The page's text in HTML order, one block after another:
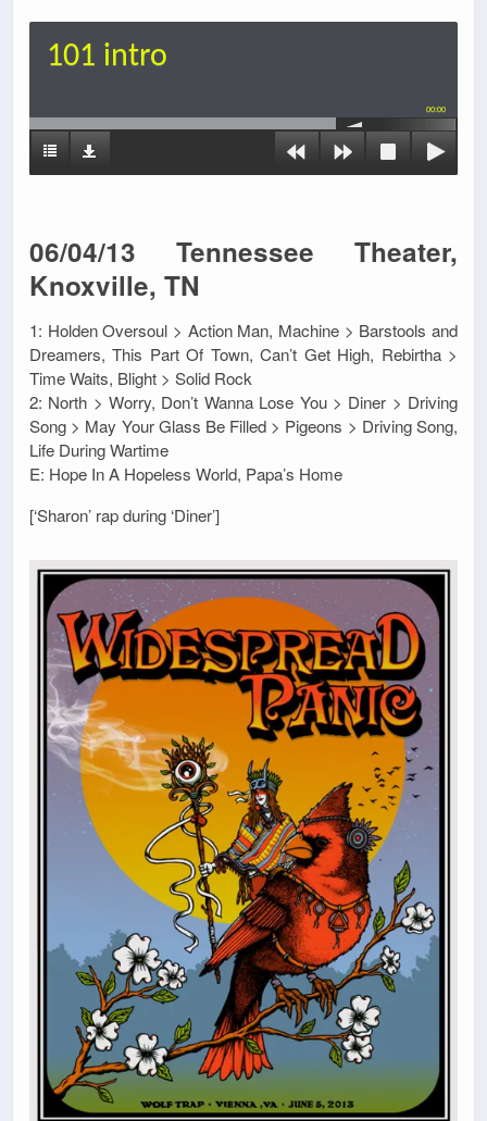
101 intro
00:00
06/04/13 Tennessee Theater,
Knoxville, TN
1: Holden Oversoul > Action Man, Machine > Barstools and
Dreamers, This Part Of Town, Can’t Get High, Rebirtha >
Time Waits, Blight > Solid Rock
2: North > Worry, Don’t Wanna Lose You > Diner > Driving
Song > May Your Glass Be Filled > Pigeons > Driving Song,
Life During Wartime
E: Hope In A Hopeless World, Papa’s Home
[‘Sharon’ rap during ‘Diner’]